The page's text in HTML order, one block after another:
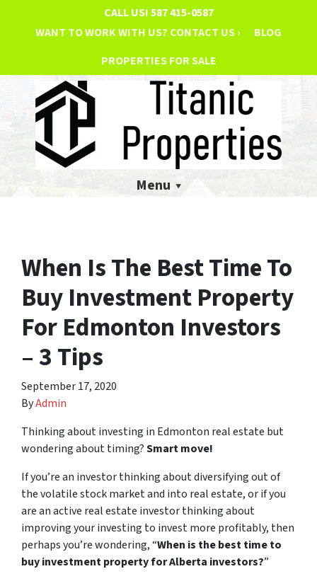
CALL US!587 415-0587
WANT TO WORK WITH US? CONTACT US ›
BLOG
PROPERTIES FOR SALE
Menu
When Is The Best Time To
Buy Investment Property
For Edmonton Investors
– 3 Tips
September 17, 2020
ByAdmin
Thinking about investing in Edmonton real estate but
wondering about timing?Smart move!
If you’re an investor thinking about diversifying out of
the volatile stock market and into real estate, or if you
are an active real estate investor thinking about
improving your investing to invest more profitably, then
perhaps you’re wondering, “When is the best time to
buy investment property for Alberta investors?”